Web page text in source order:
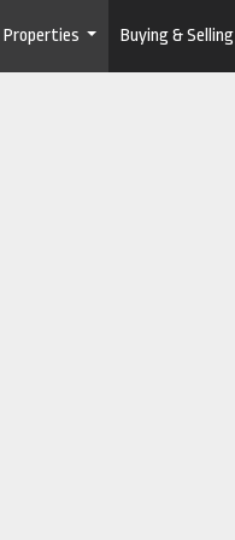
Properties
...
Buying & Selling